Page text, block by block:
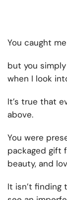
You caught
but you
when I look
It’s true that
above.
You were
packaged gift
beauty, and
It isn’t